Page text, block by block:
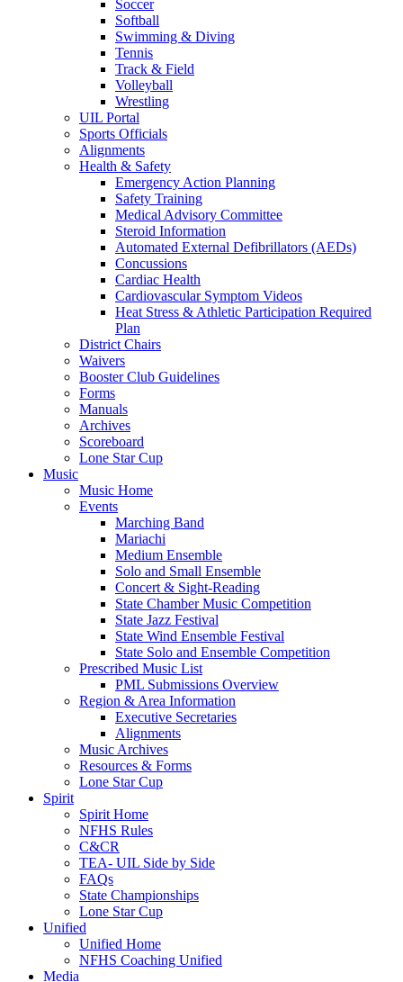
Soccer
Softball
Swimming & Diving
Tennis
Track & Field
Volleyball
Wrestling
UIL Portal
Sports Officials
Alignments
Health & Safety
Emergency Action Planning
Safety Training
Medical Advisory Committee
Steroid Information
Automated External Defibrillators (AEDs)
Concussions
Cardiac Health
Cardiovascular Symptom Videos
Heat Stress & Athletic Participation Required
Plan
District Chairs
Waivers
Booster Club Guidelines
Forms
Manuals
Archives
Scoreboard
Lone Star Cup
Music
Music Home
Events
Marching Band
Mariachi
Medium Ensemble
Solo and Small Ensemble
Concert & Sight-Reading
State Chamber Music Competition
State Jazz Festival
State Wind Ensemble Festival
State Solo and Ensemble Competition
Prescribed Music List
PML Submissions Overview
Region & Area Information
Executive Secretaries
Alignments
Music Archives
Resources & Forms
Lone Star Cup
Spirit
Spirit Home
NFHS Rules
C&CR
TEA- UIL Side by Side
FAQs
State Championships
Lone Star Cup
Unified
Unified Home
NFHS Coaching Unified
Media